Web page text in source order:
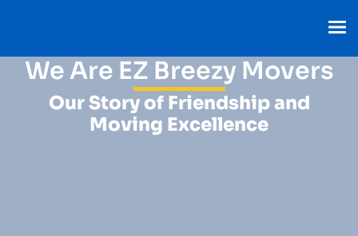
We Are EZ Breezy Movers
Our Story of Friendship and
Moving Excellence